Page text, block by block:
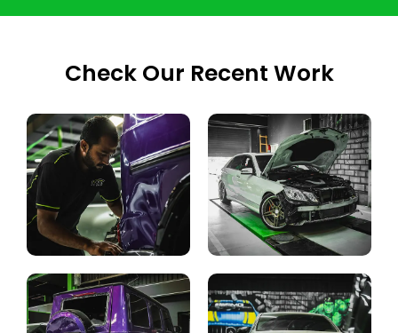
Check Our Recent Work